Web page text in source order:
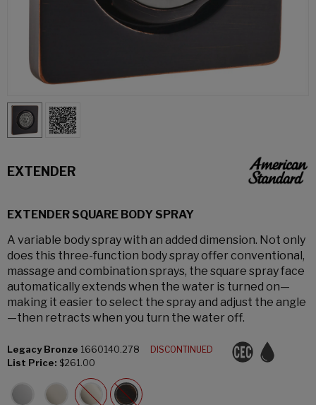
EXTENDER
EXTENDER SQUARE BODY SPRAY
A variable body spray with an added dimension. Not only
does this three-function body spray offer conventional,
massage and combination sprays, the square spray face
automatically extends when the water is turned on—
making it easier to select the spray and adjust the angle
—then retracts when you turn the water off.
Legacy Bronze 1660140.278
DISCONTINUED
List Price: $261.00